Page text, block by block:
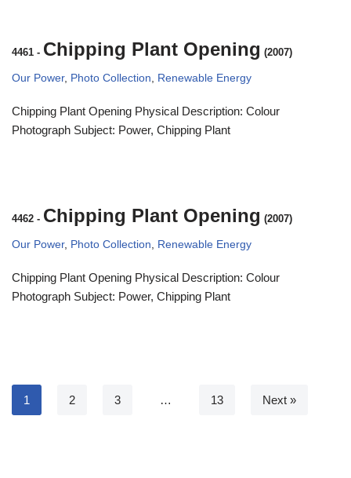
4461 - Chipping Plant Opening (2007)
Our Power, Photo Collection, Renewable Energy
Chipping Plant Opening Physical Description: Colour
Photograph Subject: Power, Chipping Plant
4462 - Chipping Plant Opening (2007)
Our Power, Photo Collection, Renewable Energy
Chipping Plant Opening Physical Description: Colour
Photograph Subject: Power, Chipping Plant
1 2 3 … 13 Next »